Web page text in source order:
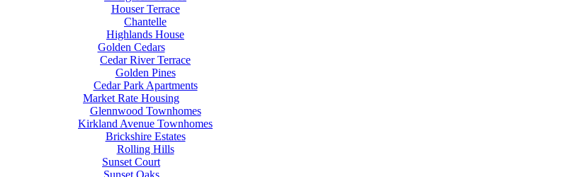
Houser Terrace
Chantelle
Highlands House
Golden Cedars
Cedar River Terrace
Golden Pines
Cedar Park Apartments
Market Rate Housing
Glennwood Townhomes
Kirkland Avenue Townhomes
Brickshire Estates
Rolling Hills
Sunset Court
Sunset Oaks